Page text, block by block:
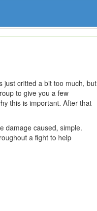
just critted a bit too much, but
to give you a few
this is important. After that
damage caused, simple.
a fight to help